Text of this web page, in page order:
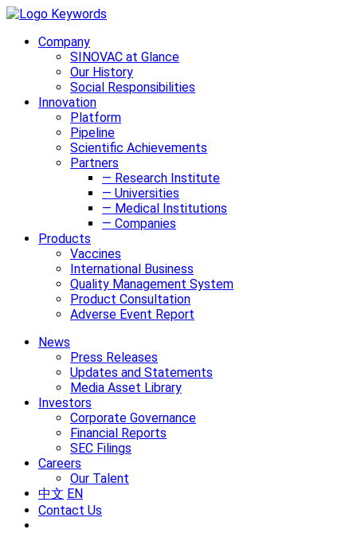
Company
SINOVAC at Glance
Our History
Social Responsibilities
Innovation
Platform
Pipeline
Scientific Achievements
Partners
— Research Institute
— Universities
— Medical Institutions
— Companies
Products
Vaccines
International Business
Quality Management System
Product Consultation
Adverse Event Report
News
Press Releases
Updates and Statements
Media Asset Library
Investors
Corporate Governance
Financial Reports
SEC Filings
Careers
Our Talent
中文 EN
Contact Us